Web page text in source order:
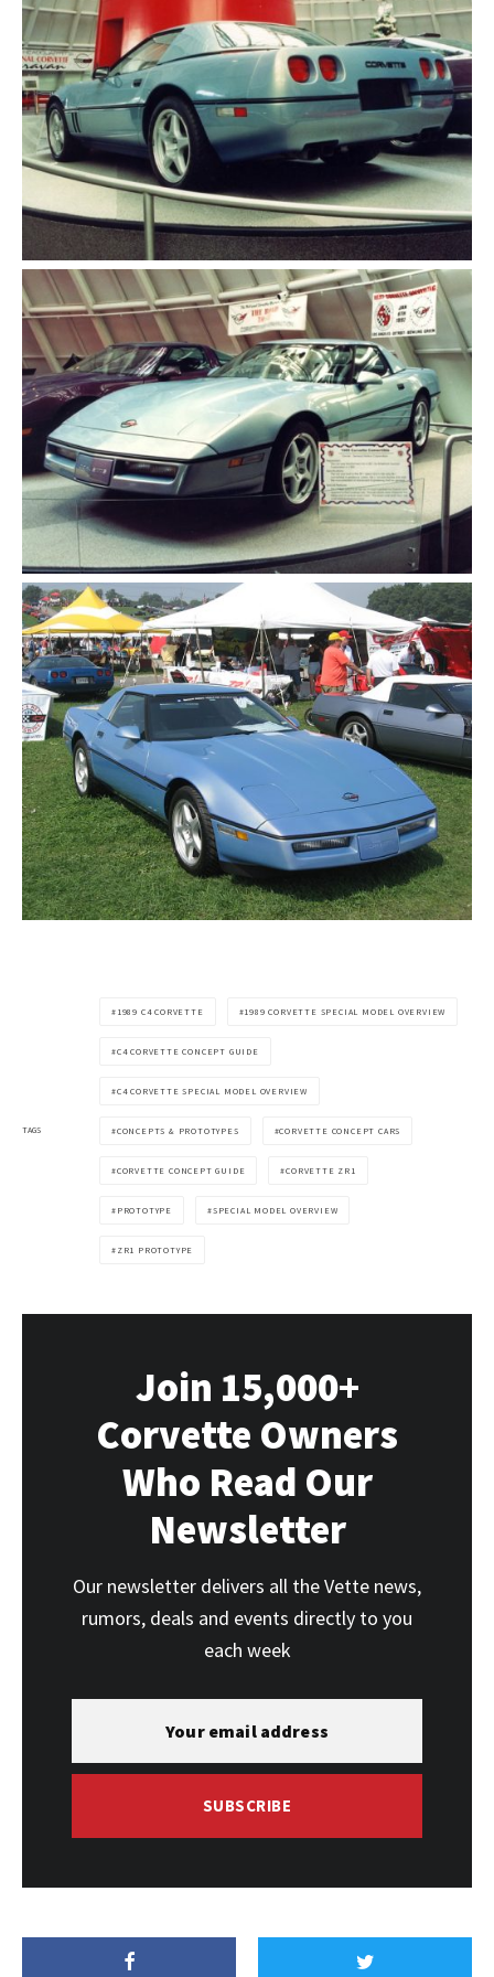
TAGS
1989 C4 CORVETTE 1989 CORVETTE SPECIAL MODEL OVERVIEW
C4 CORVETTE CONCEPT GUIDE
C4 CORVETTE SPECIAL MODEL OVERVIEW
CONCEPTS & PROTOTYPES CORVETTE CONCEPT CARS
CORVETTE CONCEPT GUIDE CORVETTE ZR1
PROTOTYPE SPECIAL MODEL OVERVIEW
ZR1 PROTOTYPE
Join 15,000+
Corvette Owners
Who Read Our
Newsletter
Our newsletter delivers all the Vette news,
rumors, deals and events directly to you
each week
SUBSCRIBE